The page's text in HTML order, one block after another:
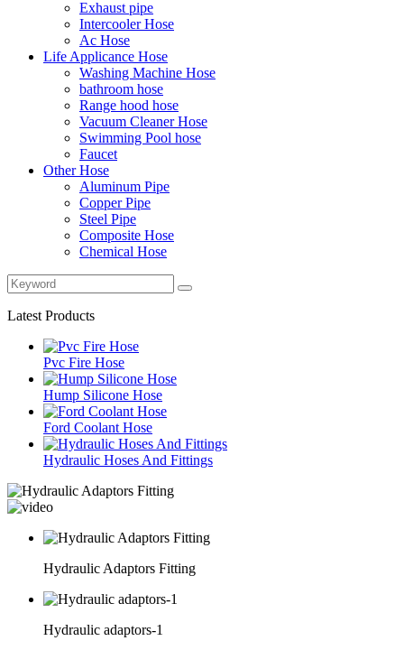
Exhaust pipe
Intercooler Hose
Ac Hose
Life Applicance Hose
Washing Machine Hose
bathroom hose
Range hood hose
Vacuum Cleaner Hose
Swimming Pool hose
Faucet
Other Hose
Aluminum Pipe
Copper Pipe
Steel Pipe
Composite Hose
Chemical Hose
Latest Products
Pvc Fire Hose
Hump Silicone Hose
Ford Coolant Hose
Hydraulic Hoses And Fittings
Hydraulic Adaptors Fitting
Hydraulic adaptors-1